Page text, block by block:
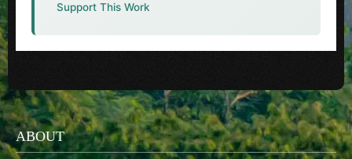
Support This Work
ABOUT